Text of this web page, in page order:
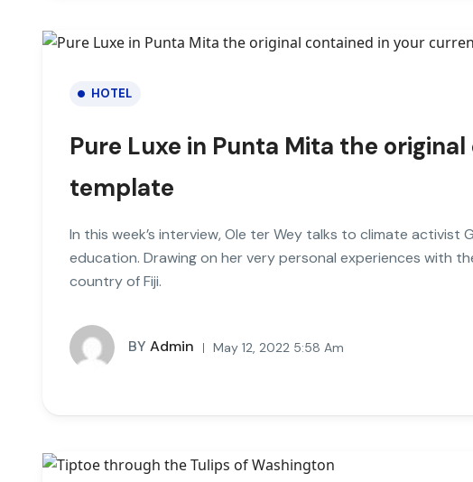
HOTEL
Pure Luxe in Punta Mita the
template
In this week’s interview, Ole ter Wey talks to climate
education. Drawing on her very personal experiences with
country of Fiji.
BY Admin May 12, 2022 5:58 Am